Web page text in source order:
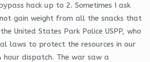
hack up to 2. Sometimes I ask
gain weight from all the snacks that
United States Park Police USPP, who
laws to protect the resources in our
hour dispatch. The war saw a